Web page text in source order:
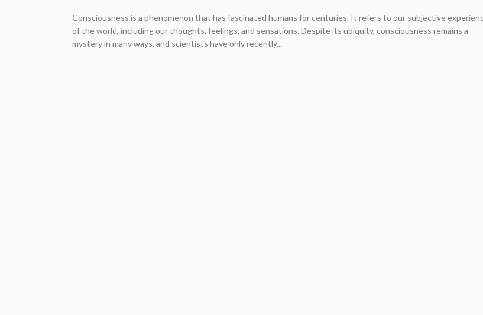
Consciousness is a phenomenon that has fascinated humans for centuries. It refers to our subjective
of the world, including our thoughts, feelings, and sensations. Despite its ubiquity, consciousness remains a
mystery in many ways, and scientists have only recently...